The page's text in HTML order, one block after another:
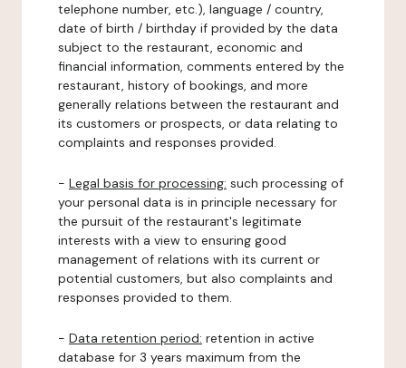
telephone number, etc.), language / country,
date of birth / birthday if provided by the data
subject to the restaurant, economic and
financial information, comments entered by the
restaurant, history of bookings, and more
generally relations between the restaurant and
its customers or prospects, or data relating to
complaints and responses provided.
- Legal basis for processing: such processing of
your personal data is in principle necessary for
the pursuit of the restaurant's legitimate
interests with a view to ensuring good
management of relations with its current or
potential customers, but also complaints and
responses provided to them.
- Data retention period: retention in active
database for 3 years maximum from the